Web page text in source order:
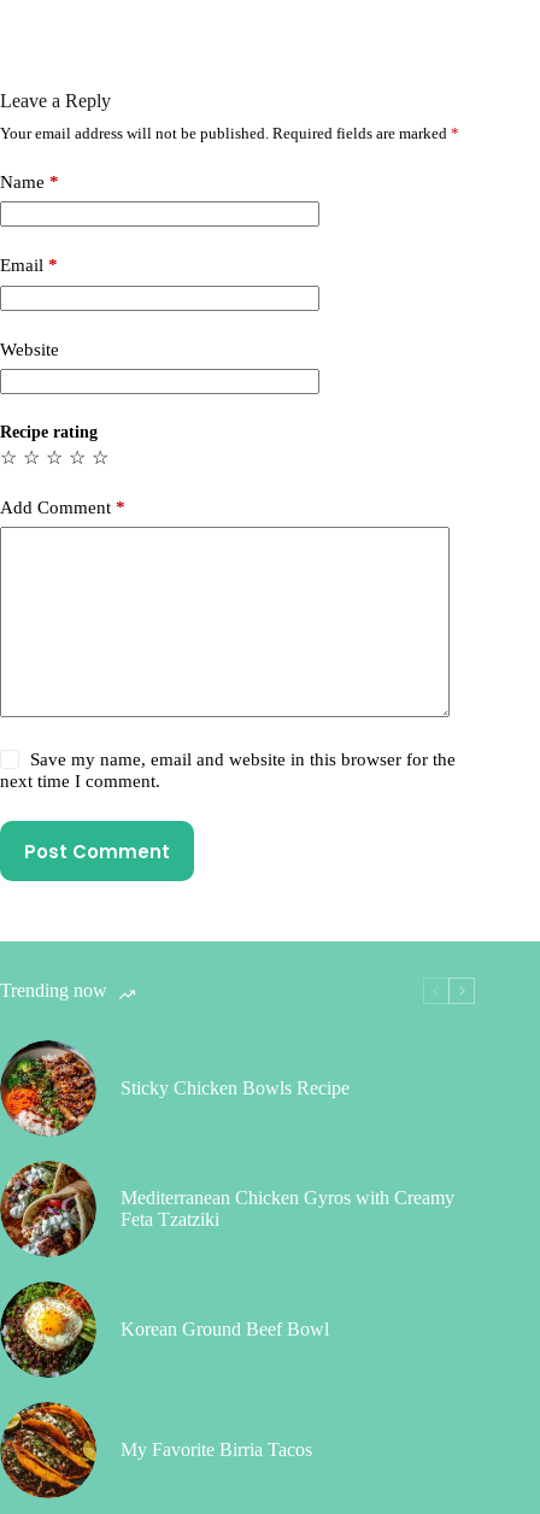
Leave a Reply
Your email address will not be published. Required fields are marked *
Name *
Email *
Website
Recipe rating
☆
☆
☆
☆
☆
Add Comment *
Save my name, email and website in this browser for the
next time I comment.
Post Comment
Trending now
Sticky Chicken Bowls Recipe
Mediterranean Chicken Gyros with Creamy
Feta Tzatziki
Korean Ground Beef Bowl
My Favorite Birria Tacos